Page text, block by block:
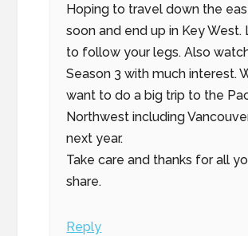
Hoping to travel down the
soon and end up in Key West.
to follow your legs. Also
Season 3 with much interest.
want to do a big trip to the
Northwest including
next year.
Take care and thanks for all
share.
Reply